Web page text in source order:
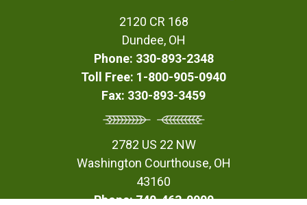
2120 CR 168
Dundee, OH
Phone: 330-893-2348
Toll Free: 1-800-905-0940
Fax: 330-893-3459
2782 US 22 NW
Washington Courthouse, OH
43160
Phone: 740-463-0900